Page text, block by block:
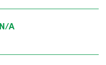
N/A